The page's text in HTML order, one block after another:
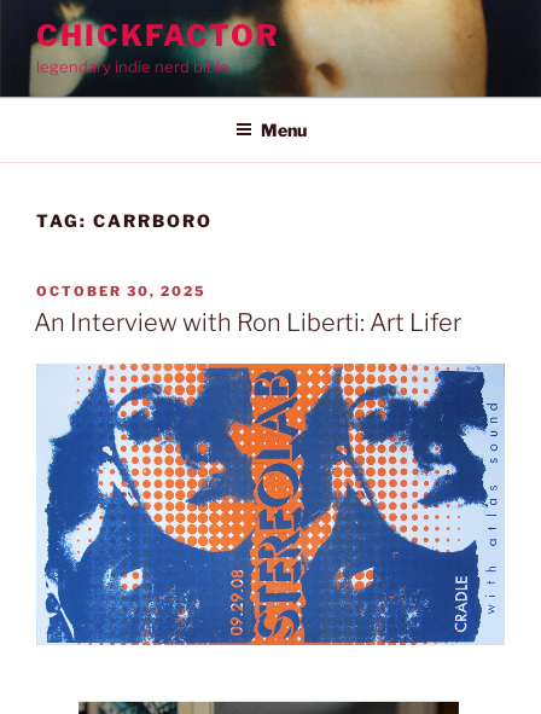
content
CHICKFACTOR
legendary indie nerd bible
Menu
TAG: CARRBORO
POSTED
ON
OCTOBER 30, 2025
An Interview with Ron Liberti: Art Lifer